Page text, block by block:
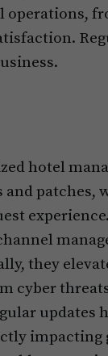
operations,
hotel
patches,
they
cyber
updates
impacting